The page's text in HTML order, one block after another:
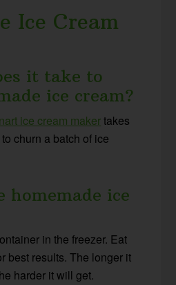
Ice Cream
it take to
ice cream?
ice cream makertakes
churn a batch of ice
homemade ice
in the freezer. Eat
best results. The longer it
harder it will get.